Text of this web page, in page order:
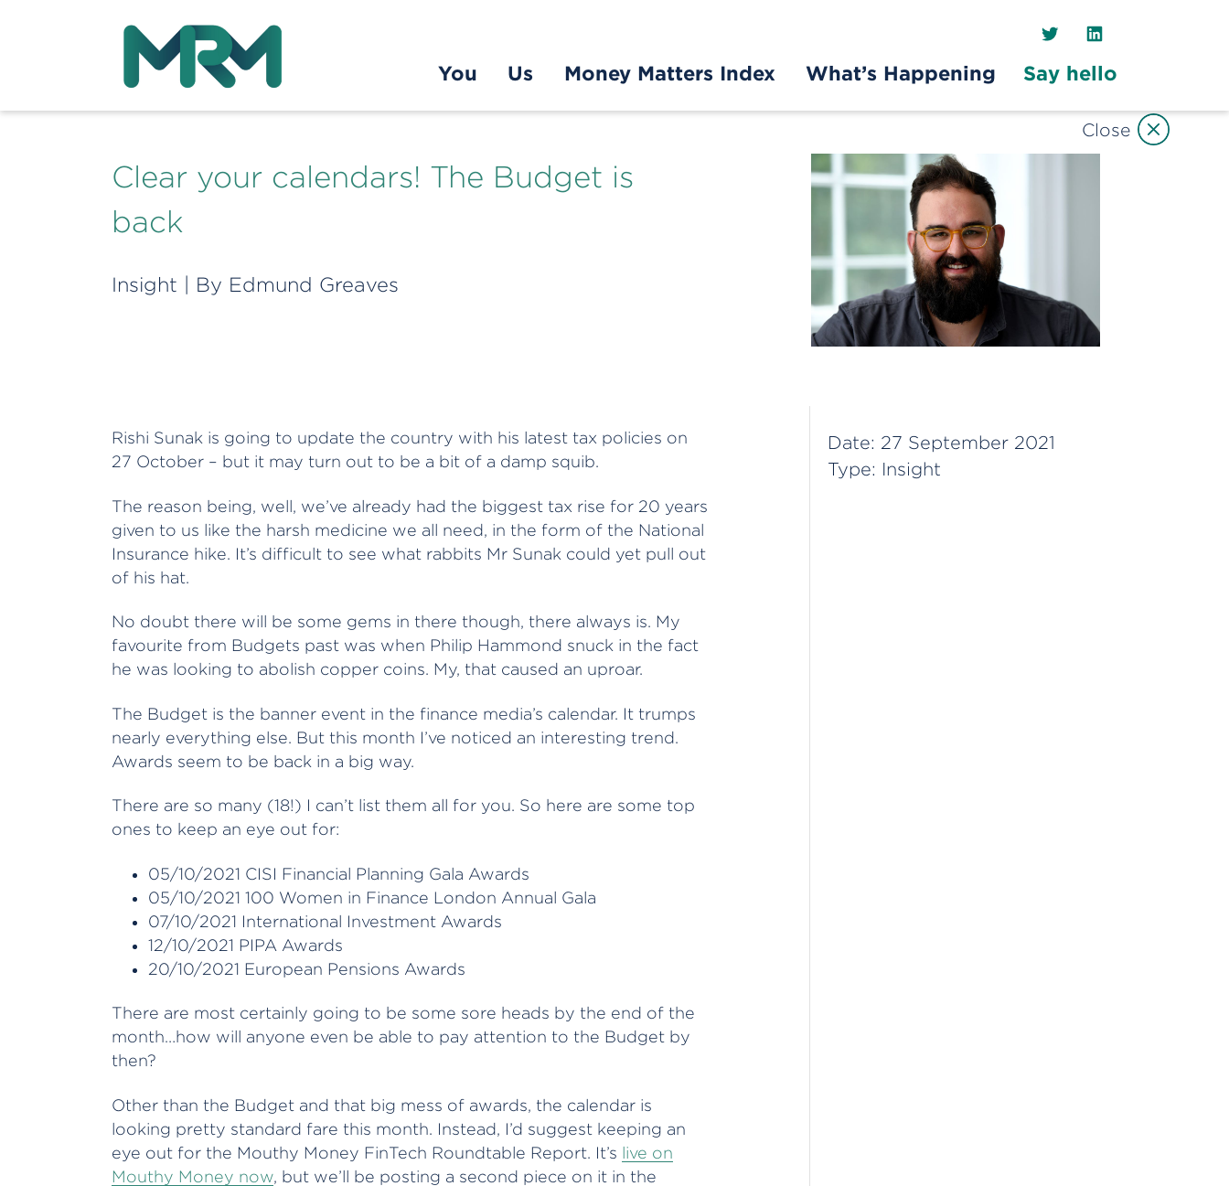
TwitterLinkedIn
You
Us Money Matters Index What’s Happening Say hello
Clear your calendars! The Budget is
back
Insight | By Edmund Greaves
Rishi Sunak is going to update the country with his latest tax policies on
27 October – but it may turn out to be a bit of a damp squib.
The reason being, well, we’ve already had the biggest tax rise for 20 years
given to us like the harsh medicine we all need, in the form of the National
Insurance hike. It’s difficult to see what rabbits Mr Sunak could yet pull out
of his hat.
No doubt there will be some gems in there though, there always is. My
favourite from Budgets past was when Philip Hammond snuck in the fact
he was looking to abolish copper coins. My, that caused an uproar.
The Budget is the banner event in the finance media’s calendar. It trumps
nearly everything else. But this month I’ve noticed an interesting trend.
Awards seem to be back in a big way.
There are so many (18!) I can’t list them all for you. So here are some top
ones to keep an eye out for:
05/10/2021 CISI Financial Planning Gala Awards
05/10/2021 100 Women in Finance London Annual Gala
07/10/2021 International Investment Awards
12/10/2021 PIPA Awards
20/10/2021 European Pensions Awards
There are most certainly going to be some sore heads by the end of the
month…how will anyone even be able to pay attention to the Budget by
then?
Other than the Budget and that big mess of awards, the calendar is
looking pretty standard fare this month. Instead, I’d suggest keeping an
eye out for the Mouthy Money FinTech Roundtable Report. It’s live on
Mouthy Money now, but we’ll be posting a second piece on it in the
Date: 27 September 2021
Type: Insight
Close